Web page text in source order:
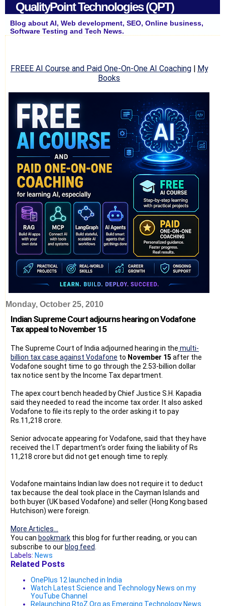
QualityPoint Technologies (QPT)
Blog about AI, Web development, SEO, Online business,
Software Testing and Tech News.
FREEE AI Course and Paid One-On-One AI Coaching| My
Books
Monday, October 25, 2010
Indian Supreme Court adjourns hearing on Vodafone
Tax appeal to November 15
The Supreme Court of India adjourned hearing in the multi-
billion tax case against Vodafone to November 15 after the
Vodafone sought time to go through the 2.53-billion dollar
tax notice sent by the Income Tax department.
The apex court bench headed by Chief Justice S.H. Kapadia
said they needed to read the income tax order. It also asked
Vodafone to file its reply to the order asking it to pay
Rs.11,218 crore.
Senior advocate appearing for Vodafone, said that they have
received the I.T department’s order fixing the liability of Rs
11,218 crore but did not get enough time to reply.
Vodafone maintains Indian law does not require it to deduct
tax because the deal took place in the Cayman Islands and
both buyer (UK based Vodafone) and seller (Hong Kong based
Hutchison) were foreign.
More Articles...
You can bookmark this blog for further reading, or you can
subscribe to our blog feed
Labels: News
Related Posts
OnePlus 12 launched in India
Watch Latest Science and Technology News on my
YouTube Channel
Relaunching RtoZ.Org as Emerging Technology News